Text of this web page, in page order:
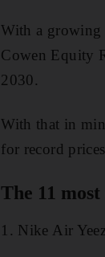
With a growing
Cowen Equity
2030.
With that in
for record
The 11 most
1. Nike Air